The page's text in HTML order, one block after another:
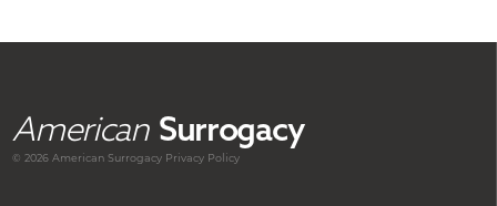
American Surrogacy
© 2026 AmericanSurrogacy Privacy Policy